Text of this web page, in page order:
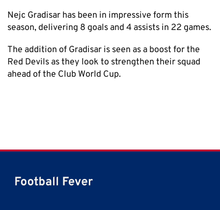
Nejc Gradisar has been in impressive form this
season, delivering 8 goals and 4 assists in 22 games.
The addition of Gradisar is seen as a boost for the
Red Devils as they look to strengthen their squad
ahead of the Club World Cup.